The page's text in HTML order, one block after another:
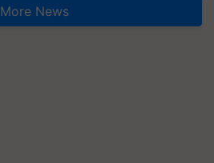
More News